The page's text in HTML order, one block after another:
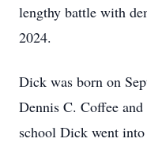
lengthy battle with
2024.
Dick was born on
Dennis C. Coffee
school Dick went